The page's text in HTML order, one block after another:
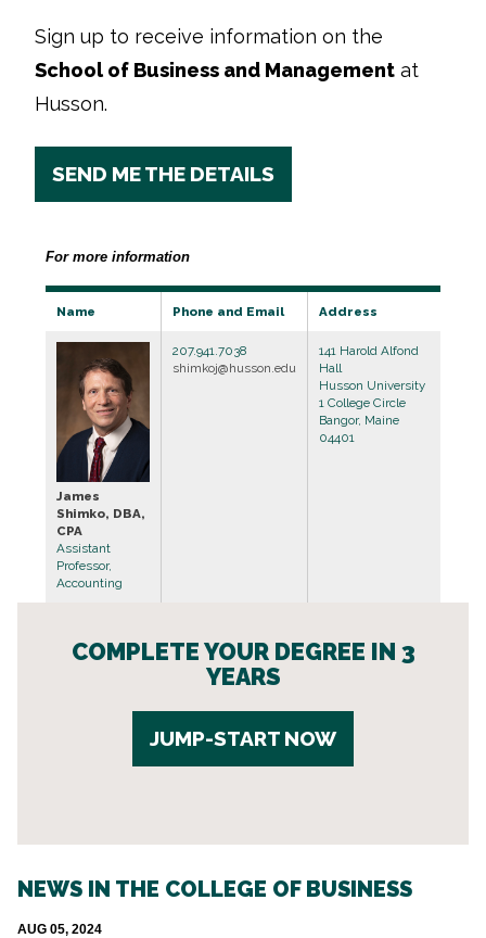
Sign up to receive information on the
School of Business and Management at
Husson.
SEND ME THE DETAILS
For more information
Name Phone and Email Address
James
Shimko, DBA,
CPA
Assistant
Professor,
Accounting
207.941.7038
shimkoj@husson.edu
141 Harold Alfond
Hall
Husson University
1 College Circle
Bangor, Maine
04401
COMPLETE YOUR DEGREE IN 3
YEARS
JUMP-START NOW
NEWS IN THE COLLEGE OF BUSINESS
AUG 05, 2024